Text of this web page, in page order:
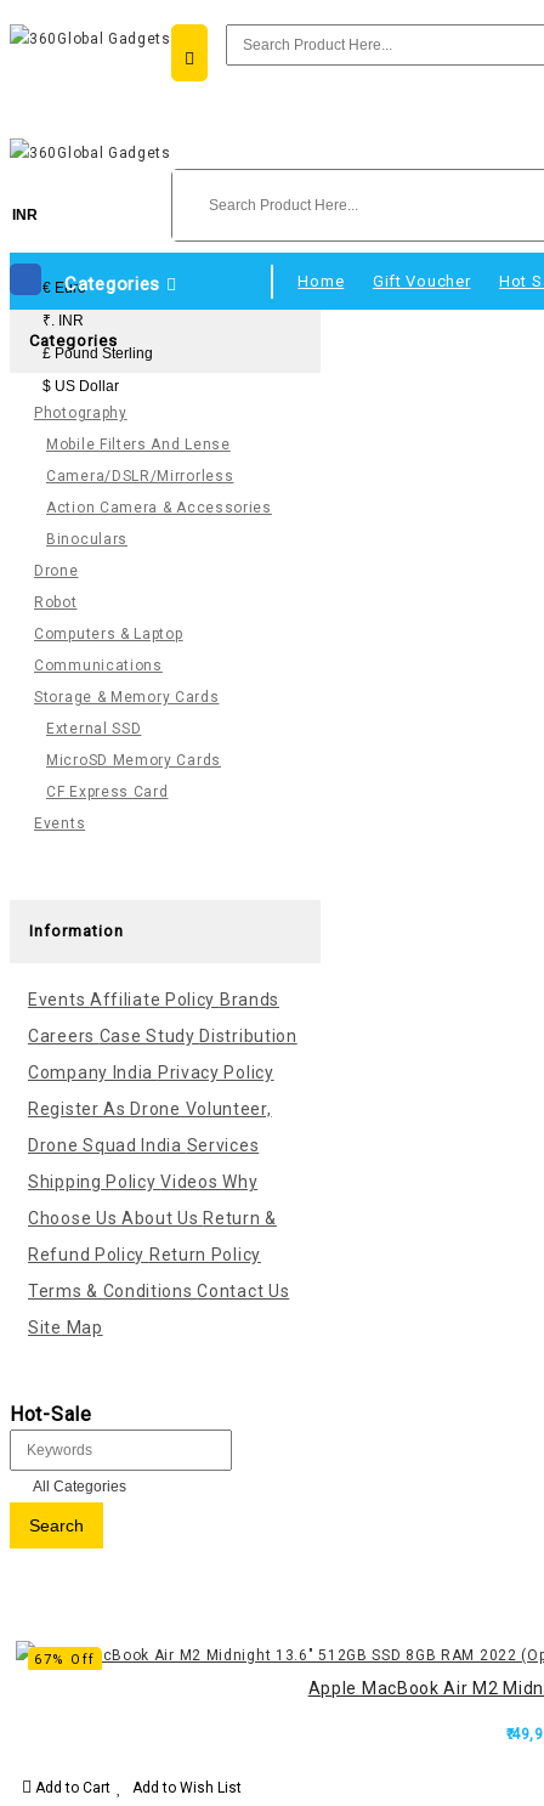
INR
€ Euro
₹. INR
£ Pound Sterling
$ US Dollar
Categories Home Gift Voucher Hot
Categories
Photography
Mobile Filters And Lense
Camera/DSLR/Mirrorless
Action Camera & Accessories
Binoculars
Drone
Robot
Computers & Laptop
Communications
Storage & Memory Cards
External SSD
MicroSD Memory Cards
CF Express Card
Events
Information
Events Affiliate Policy Brands
Careers Case Study Distribution
Company India Privacy Policy
Register As Drone Volunteer,
Drone Squad India Services
Shipping PolicyVideosWhy
Choose Us About Us Return &
Refund Policy Return Policy
Terms & ConditionsContact Us
Site Map
Hot-Sale
67% Off
Apple MacBook Air M2
Add to Cart Add to Wish List